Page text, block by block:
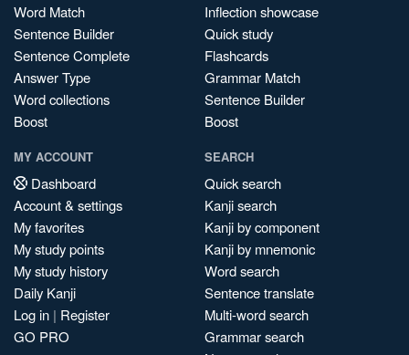
Word Match
Sentence Builder
Sentence Complete
Answer Type
Word collections
Boost
Inflection showcase
Quick study
Flashcards
Grammar Match
Sentence Builder
Boost
MY ACCOUNT
Dashboard
Account & settings
My favorites
My study points
My study history
Daily Kanji
Log in | Register
GO PRO
SEARCH
Quick search
Kanji search
Kanji by component
Kanji by mnemonic
Word search
Sentence translate
Multi-word search
Grammar search